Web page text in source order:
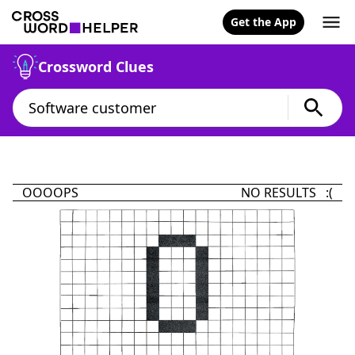
Get the App
Crossword Clues
OOOOPS NO RESULTS :(